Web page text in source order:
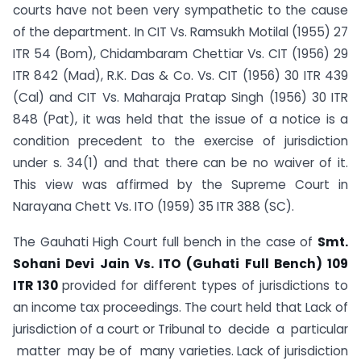
courts have not been very sympathetic to the cause
of the department. In CIT Vs. Ramsukh Motilal (1955) 27
ITR 54 (Bom), Chidambaram Chettiar Vs. CIT (1956) 29
ITR 842 (Mad), R.K. Das & Co. Vs. CIT (1956) 30 ITR 439
(Cal) and CIT Vs. Maharaja Pratap Singh (1956) 30 ITR
848 (Pat), it was held that the issue of a notice is a
condition precedent to the exercise of jurisdiction
under s. 34(1) and that there can be no waiver of it.
This view was affirmed by the Supreme Court in
Narayana Chett Vs. ITO (1959) 35 ITR 388 (SC).
The Gauhati High Court full bench in the case of Smt.
Sohani Devi Jain Vs. ITO (Guhati Full Bench) 109
ITR 130provided for different types of jurisdictions to
an income tax proceedings. The court held that Lack of
jurisdiction of a court or Tribunal to decide a particular
matter may be of many varieties. Lack of jurisdiction